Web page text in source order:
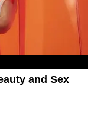
and Sex